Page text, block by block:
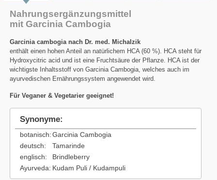
Nahrungsergänzungsmittel
mit Garcinia Cambogia
Garcinia cambogia nach Dr. med. Michalzik
enthält einen hohen Anteil an natürlichem HCA (60 %). HCA steht für
Hydroxycitric acid und ist eine Fruchtsäure der Pflanze. HCA ist der
wichtigste Inhaltsstoff von Garcinia Cambogia, welches auch im
ayurvedischen Ernährungssystem angewendet wird.
Für Veganer & Vegetarier geeignet!
Synonyme:
botanisch:Garcinia Cambogia
deutsch:
Tamarinde
englisch:
Brindleberry
Ayurveda: Kudam Puli / Kudampuli